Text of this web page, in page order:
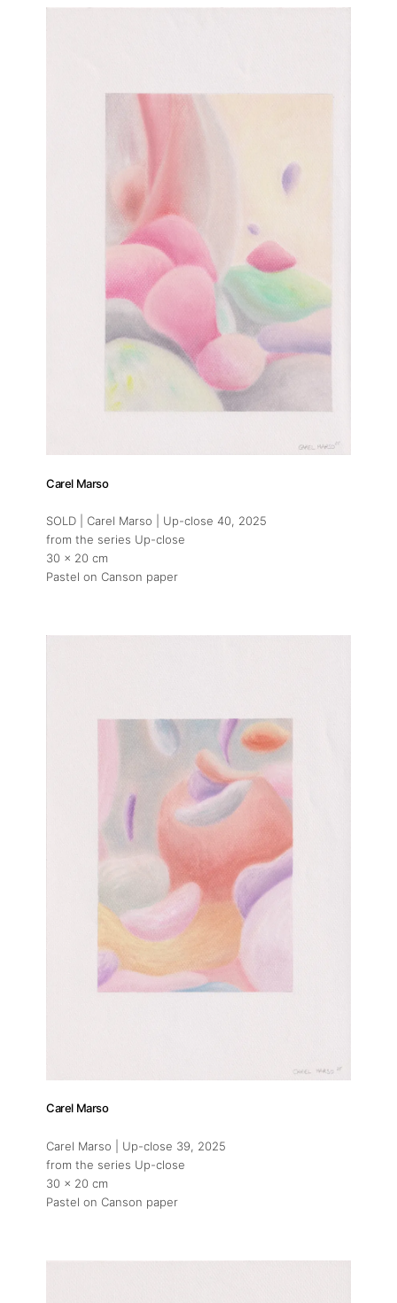
Carel Marso
SOLD | Carel Marso | Up-close 40, 2025
from the series Up-close
30 x 20 cm
Pastel on Canson paper
Carel Marso
Carel Marso | Up-close 39, 2025
from the series Up-close
30 x 20 cm
Pastel on Canson paper